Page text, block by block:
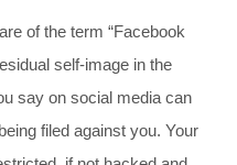
of the term “Facebook
self-image in the
say on social media can
filed against you. Your